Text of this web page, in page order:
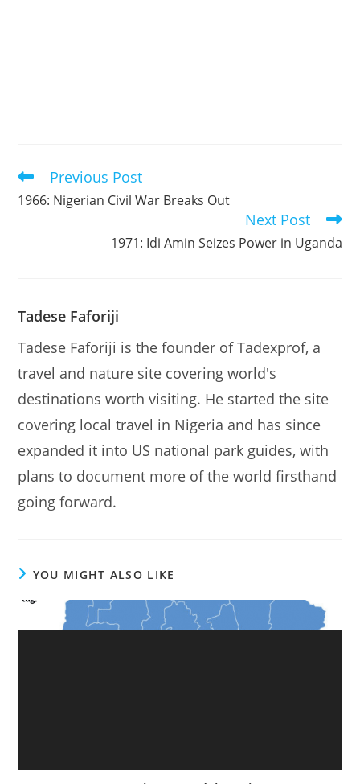
Read
articles
Previous Post
1966: Nigerian Civil War Breaks Out
Next Post
1971: Idi Amin Seizes Power in Uganda
Tadese Faforiji
Tadese Faforiji is the founder of Tadexprof, a
travel and nature site covering world's
destinations worth visiting. He started the site
covering local travel in Nigeria and has since
expanded it into US national park guides, with
plans to document more of the world firsthand
going forward.
YOU MIGHT ALSO LIKE